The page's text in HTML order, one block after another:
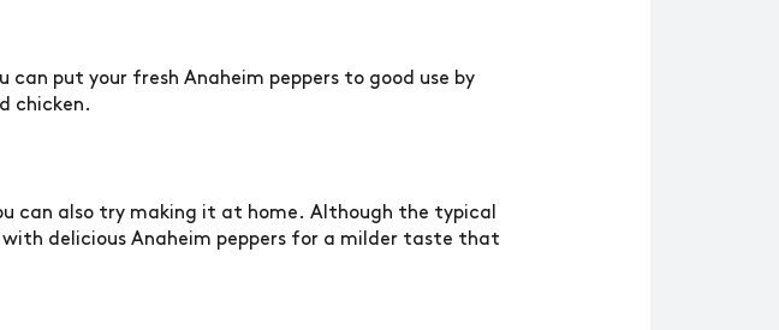
put your fresh Anaheim peppers to good use by
chicken.
can also try making it at home. Although the typical
with delicious Anaheim peppers for a milder taste that